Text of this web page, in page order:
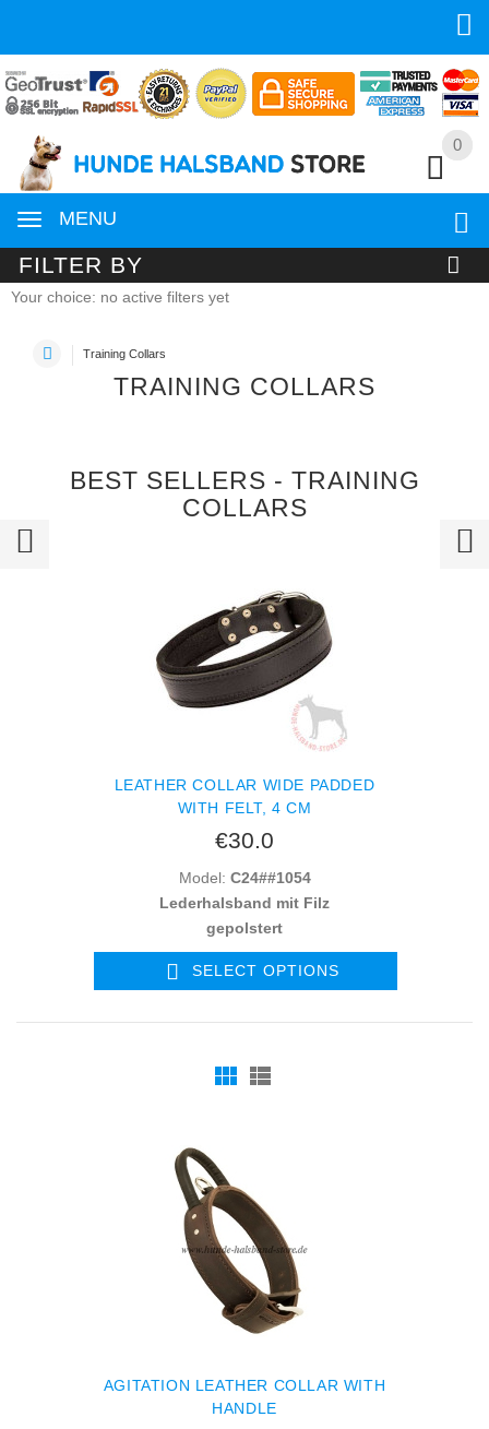
0
MENU
0
FILTER BY
Your choice: no active filters yet
Training Collars
TRAINING COLLARS
BEST SELLERS - TRAINING
COLLARS
LEATHER COLLAR WIDE PADDED
WITH FELT, 4 CM
€30.0
Model: C24##1054
Lederhalsband mit Filz
gepolstert
SELECT OPTIONS
AGITATION LEATHER COLLAR WITH
HANDLE